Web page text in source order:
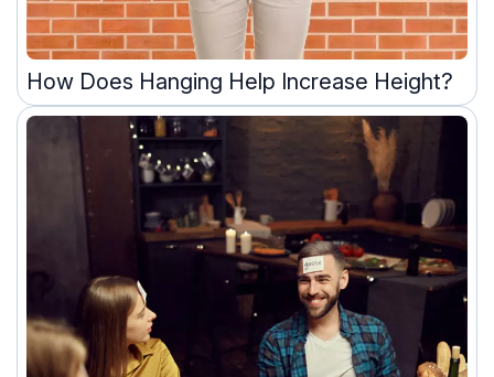
How Does Hanging Help Increase Height?